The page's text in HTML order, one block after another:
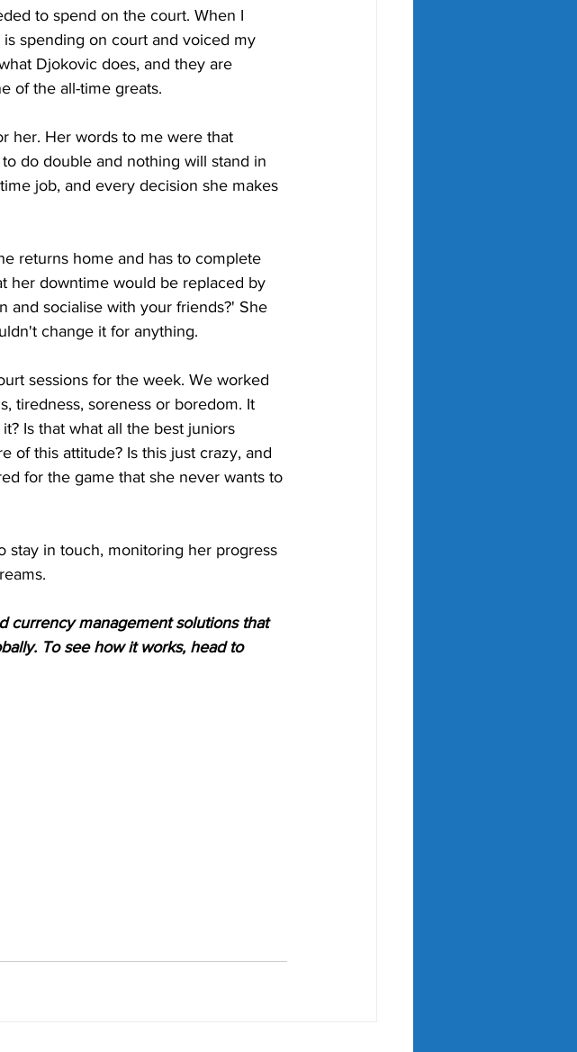
to spend on the court. When I
spending on court and voiced my
Djokovic does, and they are
of the all-time greats.
her. Her words to me were that
do double and nothing will stand in
job, and every decision she makes
returns home and has to complete
her downtime would be replaced by
and socialise with your friends?' She
change it for anything.
sessions for the week. We worked
tiredness, soreness or boredom. It
Is that what all the best juniors
of this attitude? Is this just crazy, and
for the game that she never wants to
stay in touch, monitoring her progress
currency management solutions that
To see how it works, head to